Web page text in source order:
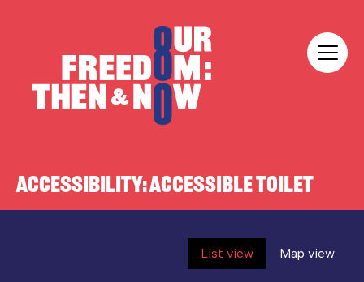
ACCESSIBILITY:ACCESSIBLE TOILET
List view Map view